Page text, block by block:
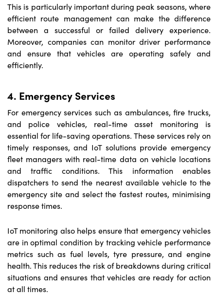
This is particularly important during peak seasons, where
efficient route management can make the difference
between a successful or failed delivery experience.
Moreover, companies can monitor driver performance
and ensure that vehicles are operating safely and
efficiently.
4. Emergency Services
For emergency services such as ambulances, fire trucks,
and police vehicles, real-time asset monitoring is
essential for life-saving operations. These services rely on
timely responses, and IoT solutions provide emergency
fleet managers with real-time data on vehicle locations
and traffic conditions. This information enables
dispatchers to send the nearest available vehicle to the
emergency site and select the fastest routes, minimising
response times.
IoT monitoring also helps ensure that emergency vehicles
are in optimal condition by tracking vehicle performance
metrics such as fuel levels, tyre pressure, and engine
health. This reduces the risk of breakdowns during critical
situations and ensures that vehicles are ready for action
at all times.